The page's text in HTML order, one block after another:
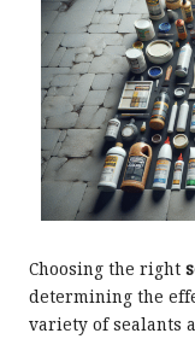
Choosing the right
determining the
variety of sealants